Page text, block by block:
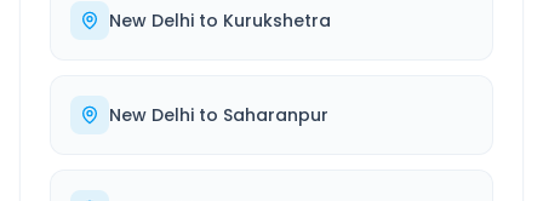
New Delhi to Kurukshetra
New Delhi to Saharanpur